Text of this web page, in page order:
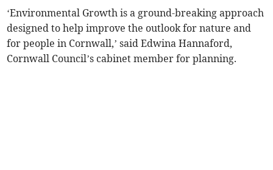
‘Environmental Growth is a ground-breaking approach
designed to help improve the outlook for nature and
for people in Cornwall,’ said Edwina Hannaford,
Cornwall Council’s cabinet member for planning.